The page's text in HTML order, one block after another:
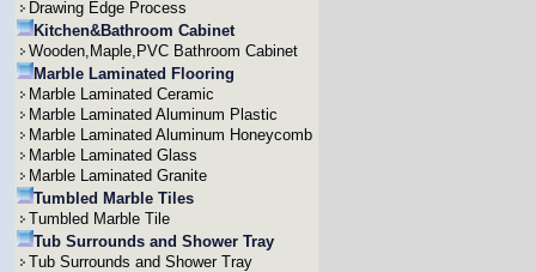
Drawing Edge Process
Kitchen&Bathroom Cabinet
Wooden,Maple,PVC Bathroom Cabinet
Marble Laminated Flooring
Marble Laminated Ceramic
Marble Laminated Aluminum Plastic
Marble Laminated Aluminum Honeycomb
Marble Laminated Glass
Marble Laminated Granite
Tumbled Marble Tiles
Tumbled Marble Tile
Tub Surrounds and Shower Tray
Tub Surrounds and Shower Tray